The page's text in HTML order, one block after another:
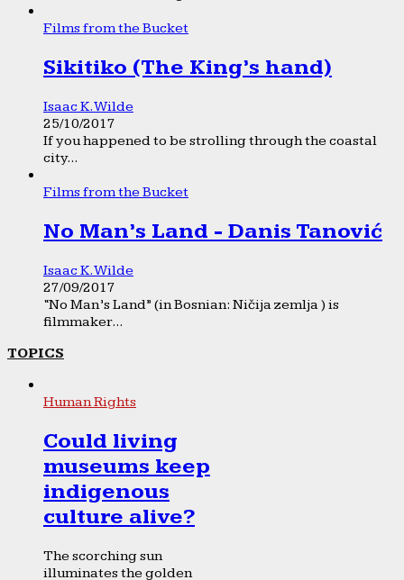
Films from the Bucket
Sikitiko (The King’s hand)
Isaac K. Wilde
25/10/2017
If you happened to be strolling through the coastal
city...
Films from the Bucket
No Man’s Land - Danis Tanović
Isaac K. Wilde
27/09/2017
“No Man’s Land” (in Bosnian: Ničija zemlja ) is
filmmaker...
TOPICS
Human Rights
Could living
museums keep
indigenous
culture alive?
The scorching sun
illuminates the golden